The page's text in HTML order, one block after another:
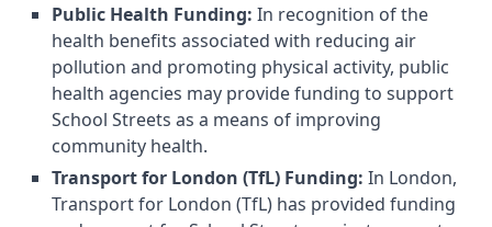
Public Health Funding: In recognition of the
health benefits associated with reducing air
pollution and promoting physical activity, public
health agencies may provide funding to support
School Streets as a means of improving
community health.
Transport for London (TfL) Funding: In London,
Transport for London (TfL) has provided funding